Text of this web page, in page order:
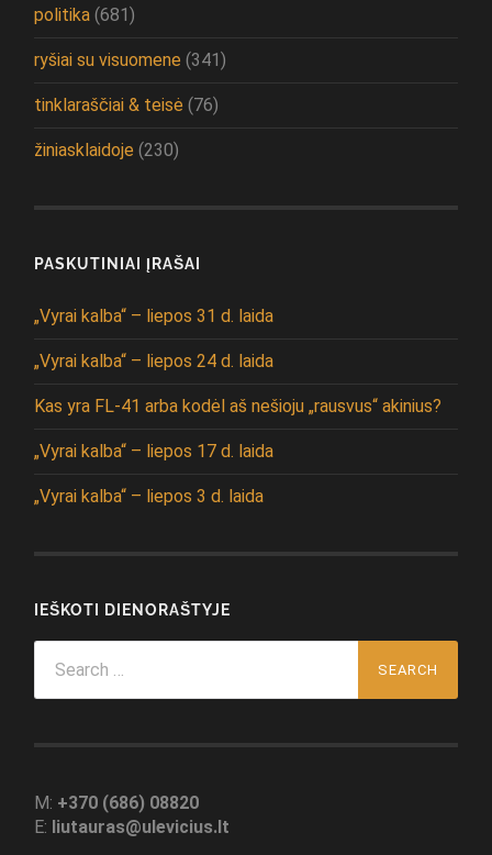
politika (681)
ryšiai su visuomene (341)
tinklaraščiai & teisė (76)
žiniasklaidoje (230)
PASKUTINIAI ĮRAŠAI
„Vyrai kalba“ – liepos 31 d. laida
„Vyrai kalba“ – liepos 24 d. laida
Kas yra FL-41 arba kodėl aš nešioju „rausvus“ akinius?
„Vyrai kalba“ – liepos 17 d. laida
„Vyrai kalba“ – liepos 3 d. laida
IEŠKOTI DIENORAŠTYJE
for:
M: +370 (686) 08820
E: liutauras@ulevicius.lt